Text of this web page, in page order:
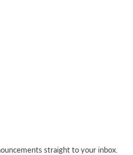
straight to your inbox.